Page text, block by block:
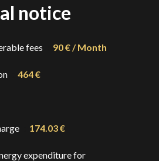
notice
fees 90 € / Month
464 €
174.03 €
expenditure for